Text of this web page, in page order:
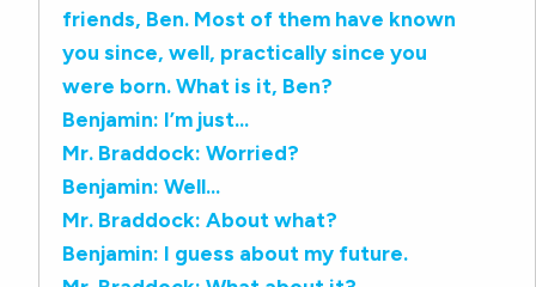
friends, Ben. Most of them have known
you since, well, practically since you
were born. What is it, Ben?
Benjamin: I’m just…
Mr. Braddock: Worried?
Benjamin: Well…
Mr. Braddock: About what?
Benjamin: I guess about my future.